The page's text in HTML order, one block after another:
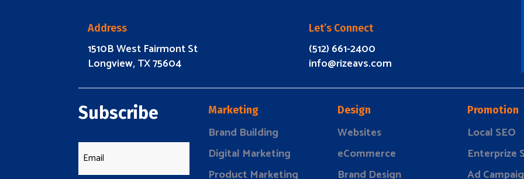
Address
1510B West Fairmont St
Longview, TX 75604
Let’s Connect
(512) 661-2400
info@rizeavs.com
Subscribe Marketing
Brand Building
Digital Marketing
Product Marketing
Design
Websites
eCommerce
Brand Design
Promotion
Local SEO
Enterprize
Ad